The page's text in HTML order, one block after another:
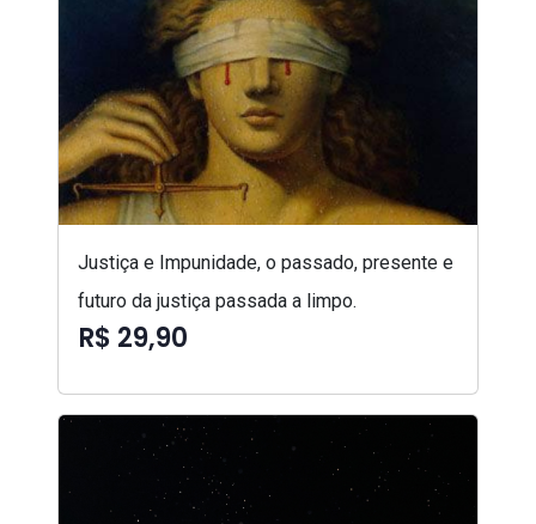
Justiça e Impunidade, o passado, presente e
futuro da justiça passada a limpo.
R$ 29,90